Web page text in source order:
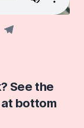
See the
bottom